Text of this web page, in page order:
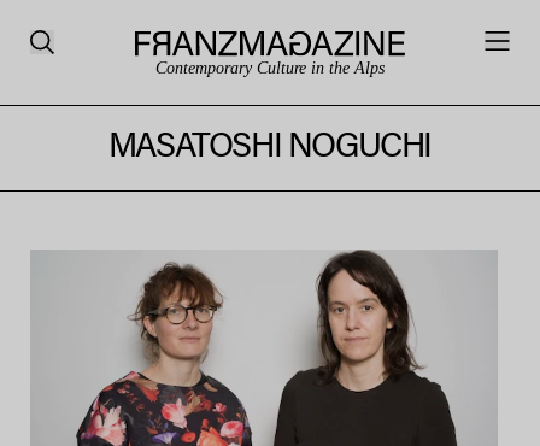
Contemporary Culture in the Alps
MASATOSHI NOGUCHI